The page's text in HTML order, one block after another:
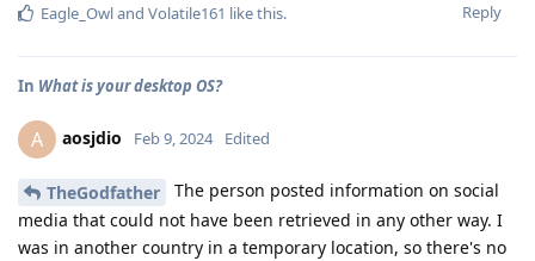
Reply
Eagle_Owland Volatile161 like this.
In What is your desktop OS?
A aosjdio Feb 9, 2024 Edited
TheGodfather
The person posted information on social
media that could not have been retrieved in any other way. I
was in another country in a temporary location, so there's no